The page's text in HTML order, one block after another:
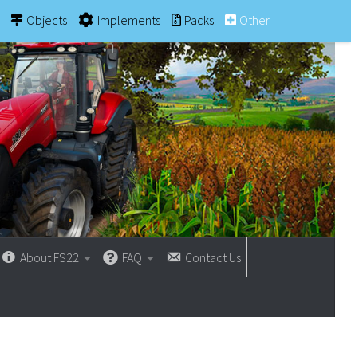
Objects Implements Packs Other
About FS22 FAQ Contact Us